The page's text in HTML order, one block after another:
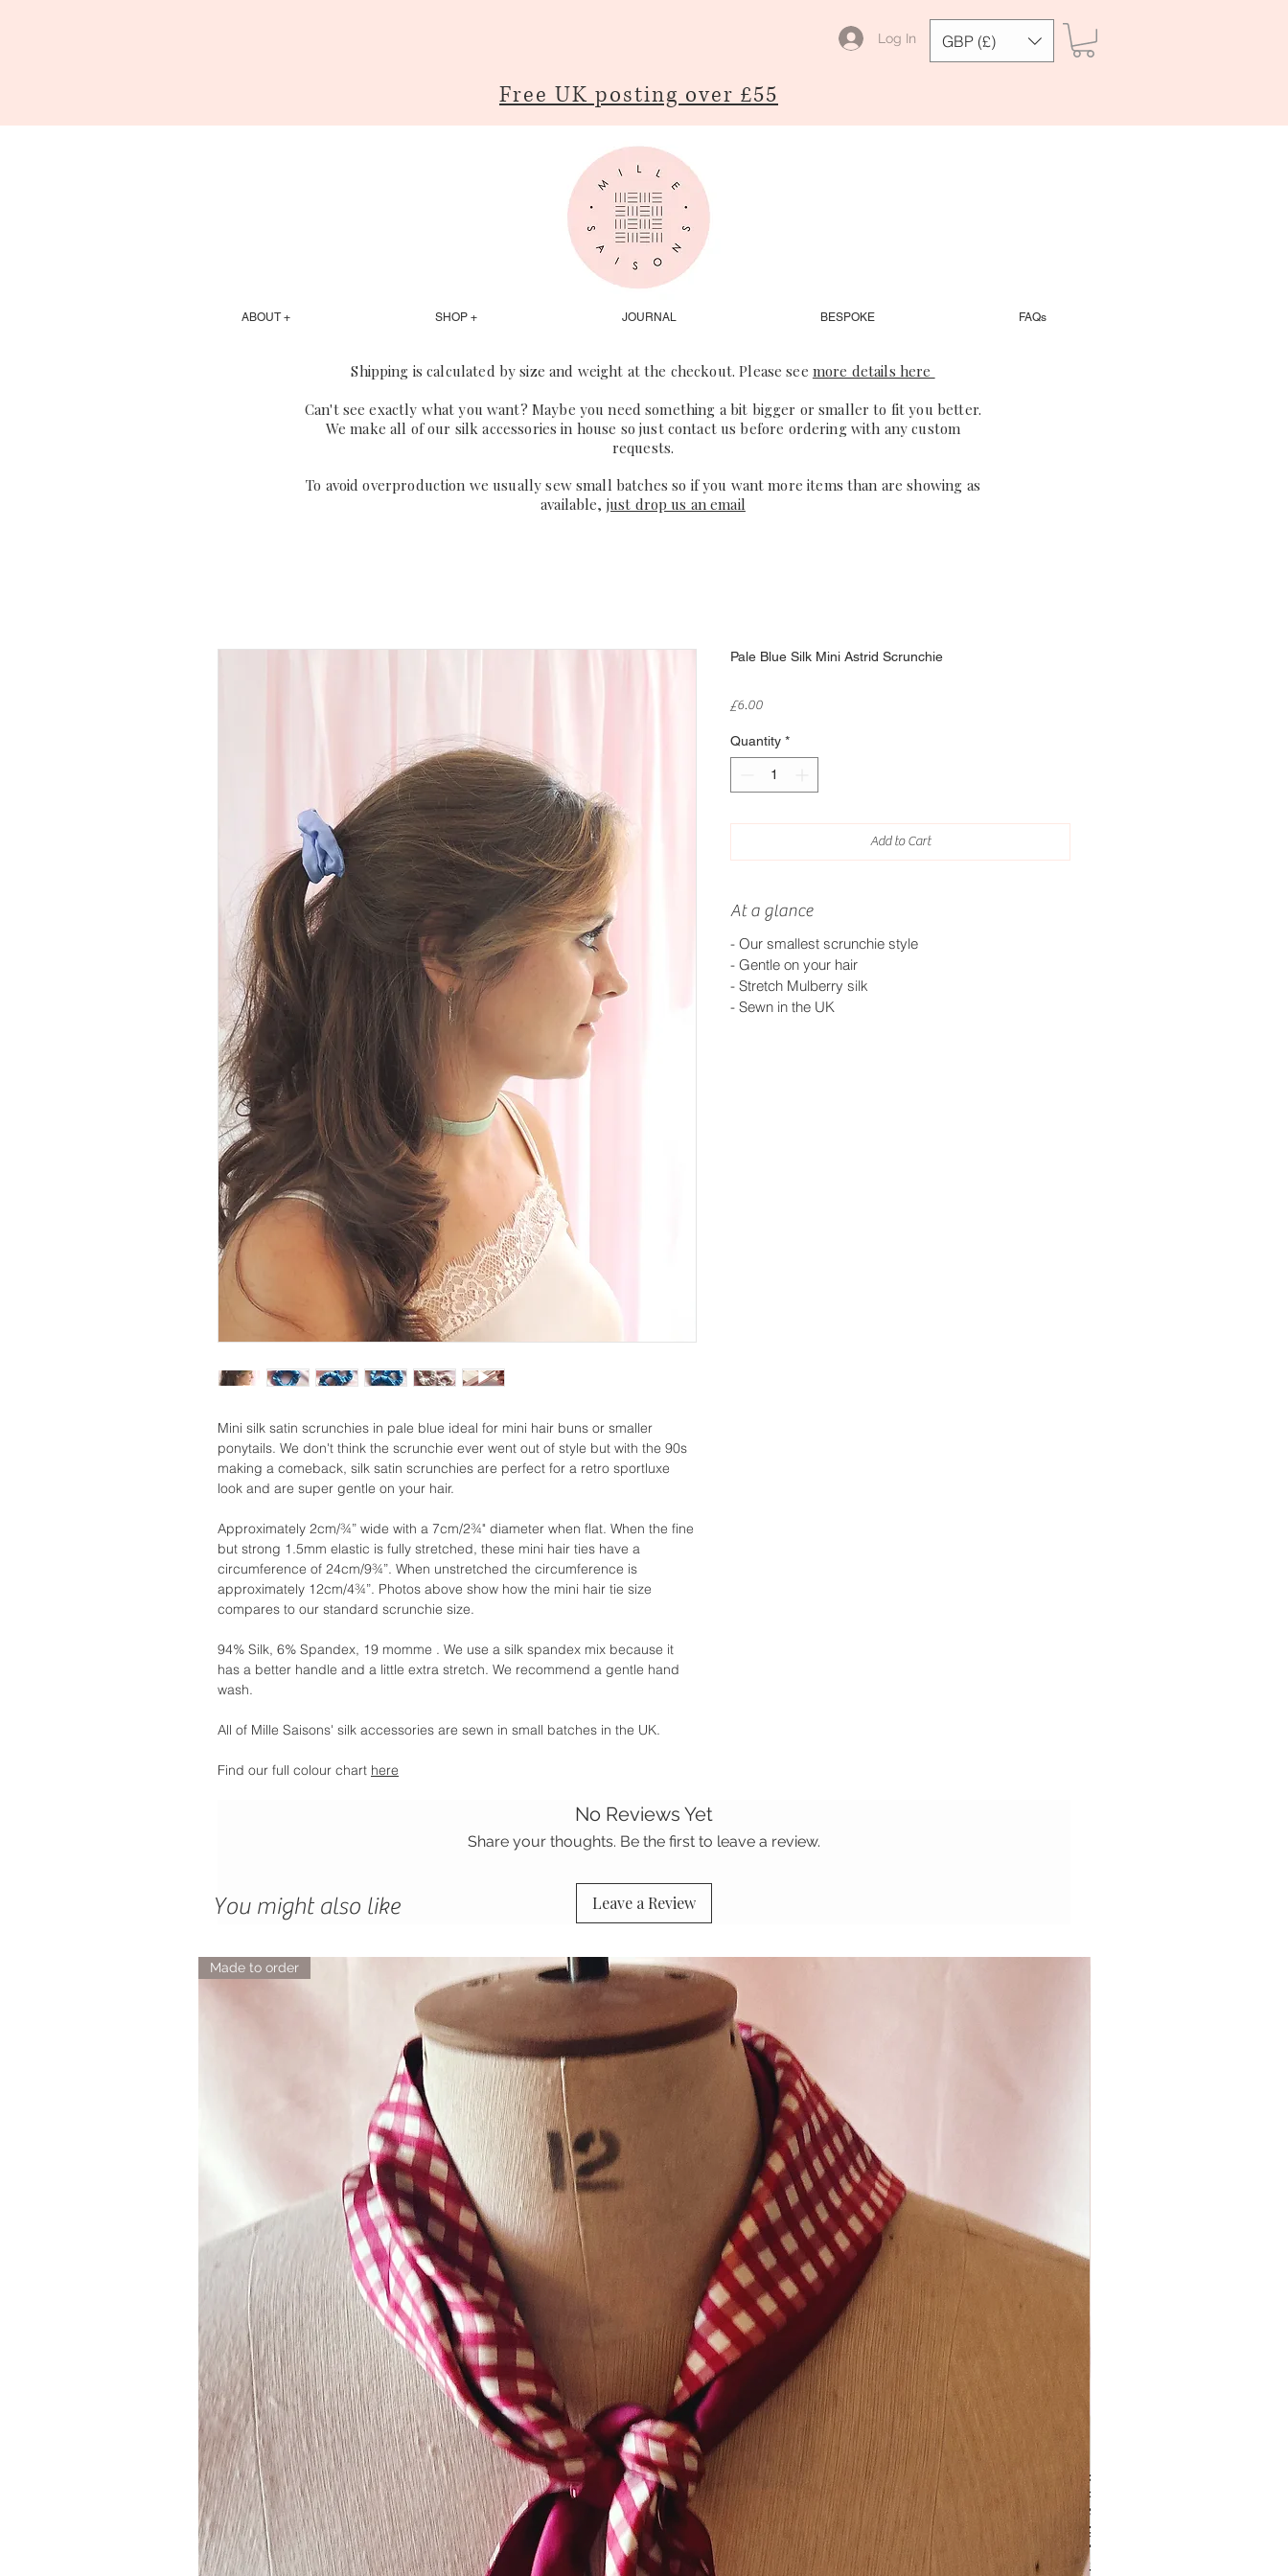
Log In GBP (£)
Free UK posting over £55
ABOUT + SHOP + JOURNAL BESPOKE FAQs
Shipping is calculated by size and weight at the checkout. Please see more details here
Can't see exactly what you want? Maybe you need something a bit bigger or smaller to fit you better.
We make all of our silk accessories in house so just contact us before ordering with any custom
requests.
To avoid overproduction we usually sew small batches so if you want more items than are showing as
available, just drop us an email
Mini silk satin scrunchies in pale blue ideal for mini hair buns or smaller
ponytails. We don't think the scrunchie ever went out of style but with the 90s
making a comeback, silk satin scrunchies are perfect for a retro sportluxe
look and are super gentle on your hair.
Approximately 2cm/¾” wide with a 7cm/2¾" diameter when flat. When the fine
but strong 1.5mm elastic is fully stretched, these mini hair ties have a
circumference of 24cm/9¾”. When unstretched the circumference is
approximately 12cm/4¾”. Photos above show how the mini hair tie size
compares to our standard scrunchie size.
94% Silk, 6% Spandex, 19 momme . We use a silk spandex mix because it
has a better handle and a little extra stretch. We recommend a gentle hand
wash.
All of Mille Saisons' silk accessories are sewn in small batches in the UK.
Find our full colour chart here
Pale Blue Silk Mini Astrid Scrunchie
£6.00Price
Quantity *
Add to Cart
At a glance
- Our smallest scrunchie style
- Gentle on your hair
- Stretch Mulberry silk
- Sewn in the UK
No Reviews Yet
Share your thoughts. Be the first to leave a review.
Leave a Review
You might also like
Made to order